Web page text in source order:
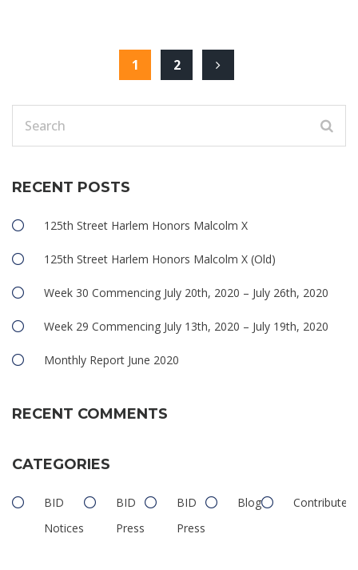
1 2
RECENT POSTS
125th Street Harlem Honors Malcolm X
125th Street Harlem Honors Malcolm X (Old)
Week 30 Commencing July 20th, 2020 – July 26th, 2020
Week 29 Commencing July 13th, 2020 – July 19th, 2020
Monthly Report June 2020
RECENT COMMENTS
CATEGORIES
BID
Notices
BID
Press
BID
Press
Blog Contributed